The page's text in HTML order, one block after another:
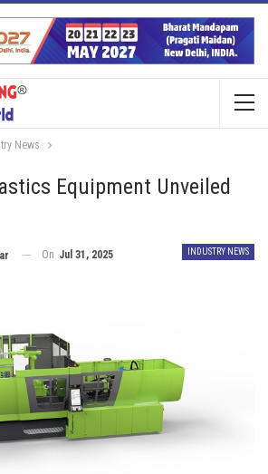
News
Equipment Unveiled
INDUSTRY NEWS
On Jul 31, 2025